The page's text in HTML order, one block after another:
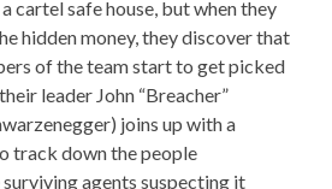
cartel safe house, but when they
hidden money, they discover that
of the team start to get picked
leader John “Breacher”
joins up with a
track down the people
agents suspecting it